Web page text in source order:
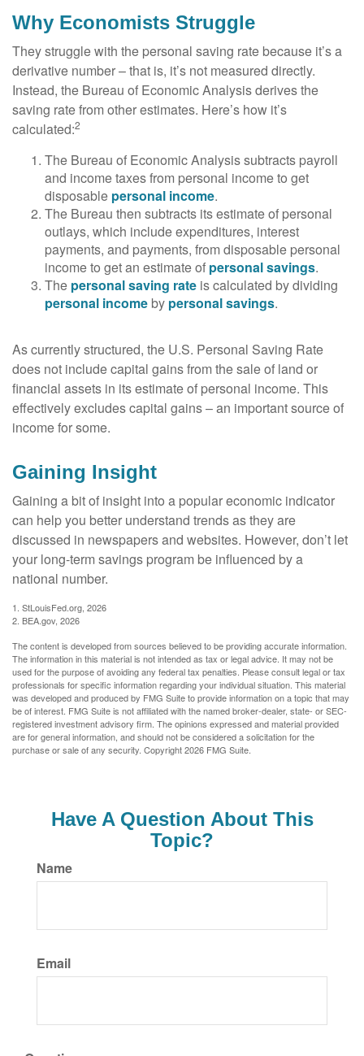
Why Economists Struggle
They struggle with the personal saving rate because it’s a
derivative number – that is, it’s not measured directly.
Instead, the Bureau of Economic Analysis derives the
saving rate from other estimates. Here’s how it’s
calculated:2
The Bureau of Economic Analysis subtracts payroll
and income taxes from personal income to get
disposable personal income.
The Bureau then subtracts its estimate of personal
outlays, which include expenditures, interest
payments, and payments, from disposable personal
income to get an estimate of personal savings.
The personal saving rate is calculated by dividing
personal income by personal savings.
As currently structured, the U.S. Personal Saving Rate
does not include capital gains from the sale of land or
financial assets in its estimate of personal income. This
effectively excludes capital gains – an important source of
income for some.
Gaining Insight
Gaining a bit of insight into a popular economic indicator
can help you better understand trends as they are
discussed in newspapers and websites. However, don’t let
your long-term savings program be influenced by a
national number.
1. StLouisFed.org, 2026
2. BEA.gov, 2026
The content is developed from sources believed to be providing accurate information.
The information in this material is not intended as tax or legal advice. It may not be
used for the purpose of avoiding any federal tax penalties. Please consult legal or tax
professionals for specific information regarding your individual situation. This material
was developed and produced by FMG Suite to provide information on a topic that may
be of interest. FMG Suite is not affiliated with the named broker-dealer, state- or SEC-
registered investment advisory firm. The opinions expressed and material provided
are for general information, and should not be considered a solicitation for the
purchase or sale of any security. Copyright2026 FMG Suite.
Have A Question About This
Topic?
Name
Email